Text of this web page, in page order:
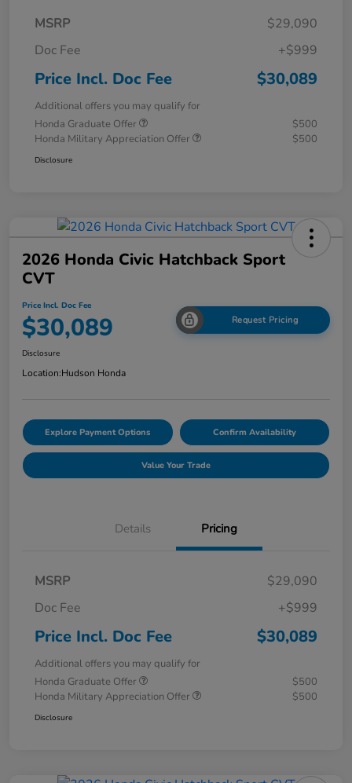
MSRP
$29,090
Doc Fee
+$999
Price Incl. Doc Fee $30,089
Additional offers you may qualify for
Honda Graduate Offer
$500
Honda Military Appreciation Offer
$500
Disclosure
2026 Honda Civic Hatchback Sport
CVT
Price Incl. Doc Fee
$30,089 Request Pricing
Disclosure
Location:Hudson Honda
Explore Payment Options Confirm Availability
Value Your Trade
Details Pricing
MSRP
$29,090
Doc Fee
+$999
Price Incl. Doc Fee $30,089
Additional offers you may qualify for
Honda Graduate Offer
$500
Honda Military Appreciation Offer
$500
Disclosure